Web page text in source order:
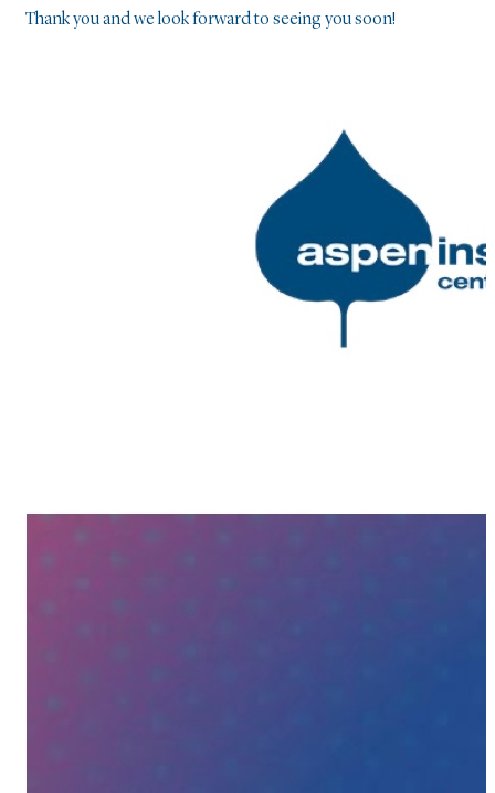
Thank you and we look forward to seeing you soon!